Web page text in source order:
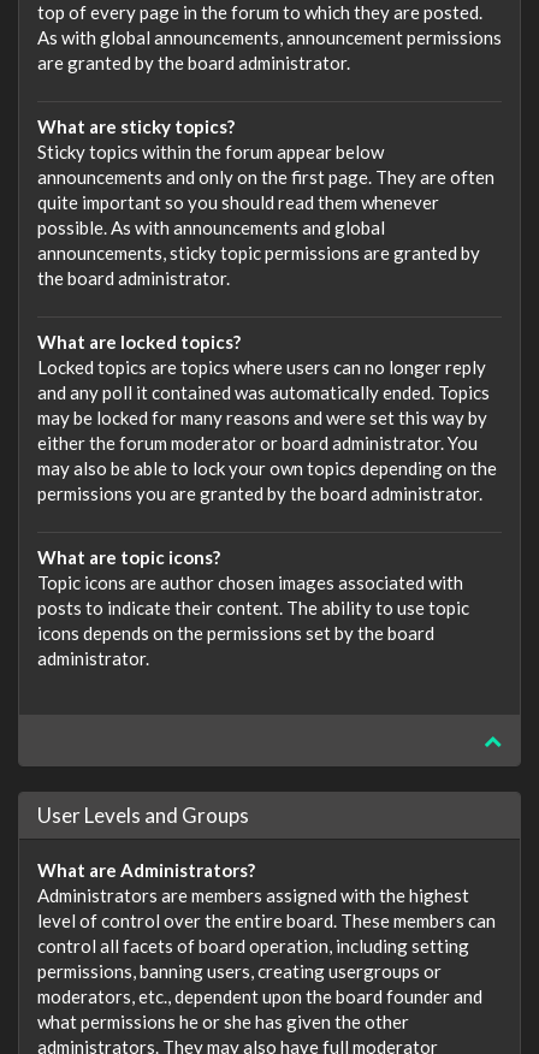
top of every page in the forum to which they are posted.
As with global announcements, announcement permissions
are granted by the board administrator.
What are sticky topics?
Sticky topics within the forum appear below
announcements and only on the first page. They are often
quite important so you should read them whenever
possible. As with announcements and global
announcements, sticky topic permissions are granted by
the board administrator.
What are locked topics?
Locked topics are topics where users can no longer reply
and any poll it contained was automatically ended. Topics
may be locked for many reasons and were set this way by
either the forum moderator or board administrator. You
may also be able to lock your own topics depending on the
permissions you are granted by the board administrator.
What are topic icons?
Topic icons are author chosen images associated with
posts to indicate their content. The ability to use topic
icons depends on the permissions set by the board
administrator.
User Levels and Groups
What are Administrators?
Administrators are members assigned with the highest
level of control over the entire board. These members can
control all facets of board operation, including setting
permissions, banning users, creating usergroups or
moderators, etc., dependent upon the board founder and
what permissions he or she has given the other
administrators. They may also have full moderator